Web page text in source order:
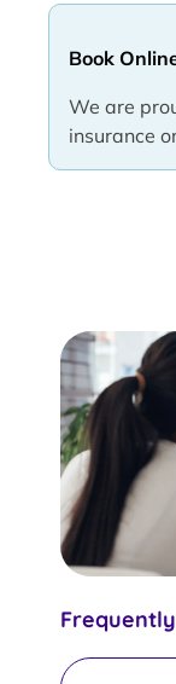
Book
We are
insurance